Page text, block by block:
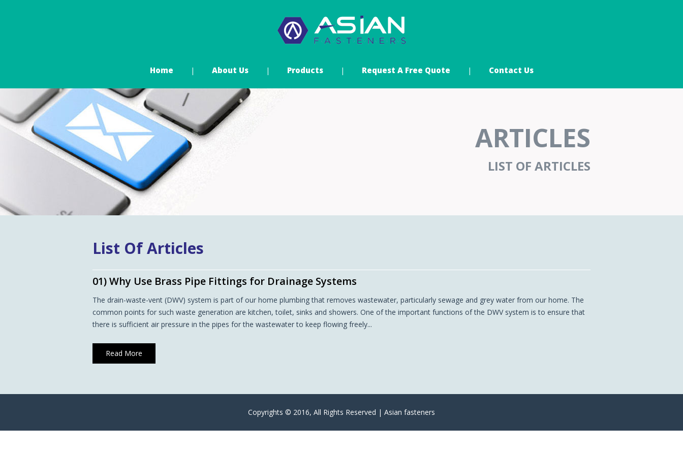
Home About Us Products Request A Free Quote Contact Us
ARTICLES
LIST OF ARTICLES
List Of Articles
01) Why Use Brass Pipe Fittings for Drainage Systems
The drain-waste-vent (DWV) system is part of our home plumbing that removes wastewater, particularly sewage and grey water from our home. The
common points for such waste generation are kitchen, toilet, sinks and showers. One of the important functions of the DWV system is to ensure that
there is sufficient air pressure in the pipes for the wastewater to keep flowing freely...
Read More
Copyrights © 2016, All Rights Reserved | Asian fasteners